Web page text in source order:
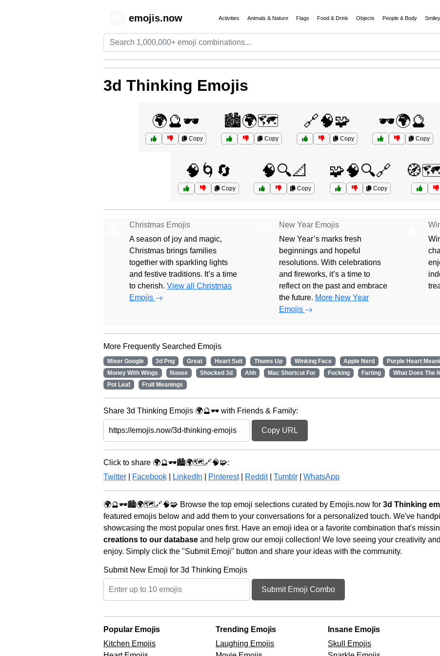
emojis.now Activities Animals & Nature Flags Food & Drink Objects People & Body
3d Thinking Emojis
🌍🔮🕶️
Copy
🏙️🌍🗺️
Copy
🔗🧠🧩
Copy
🕶️🌍🔮
Copy
🧠🌀🔄
Copy
🧠🔍📐
Copy
🧩🧠🔍🔗
Copy
Christmas Emojis
A season of joy and magic,
Christmas brings families
together with sparkling lights
and festive traditions. It’s a time
to cherish. View all Christmas
Emojis
New Year Emojis
New Year’s marks fresh
beginnings and hopeful
resolutions. With celebrations
and fireworks, it’s a time to
reflect on the past and embrace
the future. More New Year
Emojis
More Frequently Searched Emojis
Mixer Google 3d Png Great Heart Suit Thums Up Winking Face Apple Nerd Purple Heart
Money With Wings
Noose Shocked 3d Ahh Mac Shortcut For Fucking Farting What Does The
Pot Leaf
Fruit Meanings
Share 3d Thinking Emojis 🌍🔮🕶️ with Friends & Family:
Copy URL
Click to share 🌍🔮🕶️🏙️🌍🗺️🔗🧠🧩:
Twitter
Facebook LinkedIn Pinterest| Reddit| Tumblr WhatsApp
🌍🔮🕶️🏙️🌍🗺️🔗🧠🧩 Browse the top emoji selections curated by Emojis.now for 3d Thinking
featured emojis below and add them to your conversations for a personalized touch. We've
showcasing the most popular ones first. Have an emoji idea or a favorite combination that's
creations to our database and help grow our emoji collection! We love seeing your creativity
enjoy. Simply click the "Submit Emoji" button and share your ideas with the community.
Submit New Emoji for 3d Thinking Emojis
Submit Emoji Combo
Popular Emojis
Kitchen Emojis
Trending Emojis
Laughing Emojis
Insane Emojis
Skull Emojis